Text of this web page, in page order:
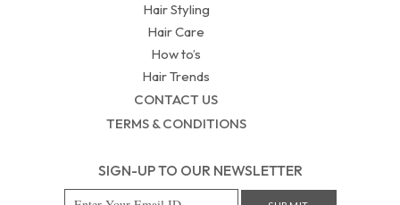
Hair Styling
Hair Care
How to’s
Hair Trends
CONTACT US
TERMS & CONDITIONS
SIGN-UP TO OUR NEWSLETTER